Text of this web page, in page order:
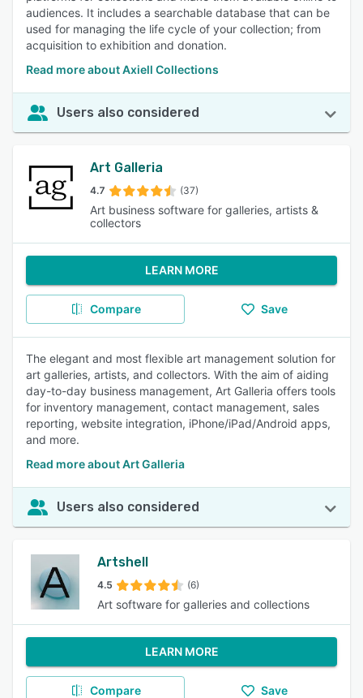
audiences. It includes a searchable database that can be
used for managing the life cycle of your collection; from
acquisition to exhibition and donation.
Read more about Axiell Collections
Users also considered
Art Galleria
4.7 (37)
Art business software for galleries, artists &
collectors
LEARN MORE
Compare Save
The elegant and most flexible art management solution for
art galleries, artists, and collectors. With the aim of aiding
day-to-day business management, Art Galleria offers tools
for inventory management, contact management, sales
reporting, website integration, iPhone/iPad/Android apps,
and more.
Read more about Art Galleria
Users also considered
Artshell
4.5 (6)
Art software for galleries and collections
LEARN MORE
Compare Save